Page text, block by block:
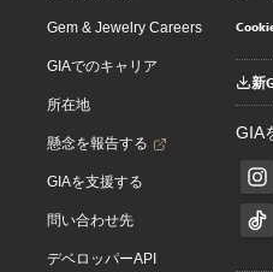
Gem & Jewelry Careers
GIAでのキャリア
所在地
懸念を報告する
GIAを支援する
問い合わせ先
デベロッパーAPI
新
GIA